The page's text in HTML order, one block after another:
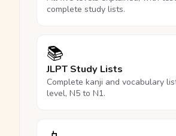
complete study lists.
📚
JLPT Study Lists
Complete kanji and vocabulary
level, N5 to N1.